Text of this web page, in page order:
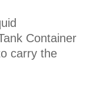
Container
carry the